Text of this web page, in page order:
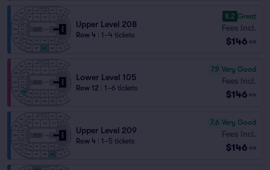
Upper Level 208
Row 4 1–4 tickets
8.2 Great
Fees Incl.
$146 ea
Lower Level 105
Row 12 1–6 tickets
7.9 Very Good
Fees Incl.
$146 ea
Upper Level 209
Row 4 1–5 tickets
7.6 Very Good
Fees Incl.
$146 ea